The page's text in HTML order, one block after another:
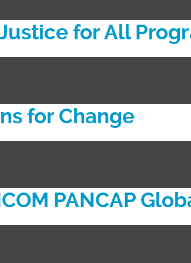
Justice for All
for Change
PANCAP